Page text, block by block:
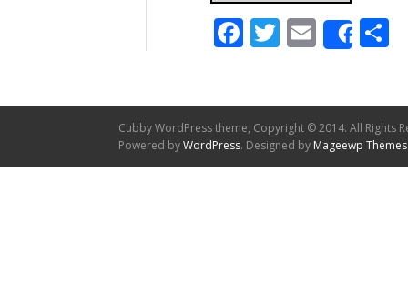
Facebook
Twitter
Email
Cubby WordPress theme, Copyright © 2014. All Rights
Powered byWordPress. Designed by Mageewp Themes